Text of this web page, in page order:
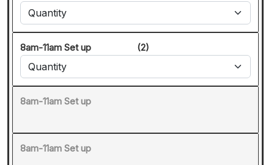
8am-11am Set up (2)
8am-11am Set up
8am-11am Set up